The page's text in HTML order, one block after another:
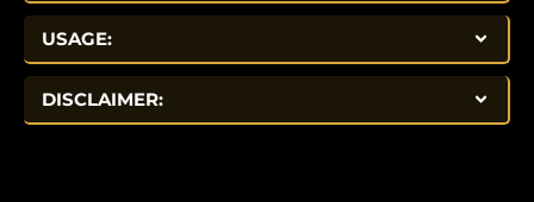
USAGE:
DISCLAIMER: